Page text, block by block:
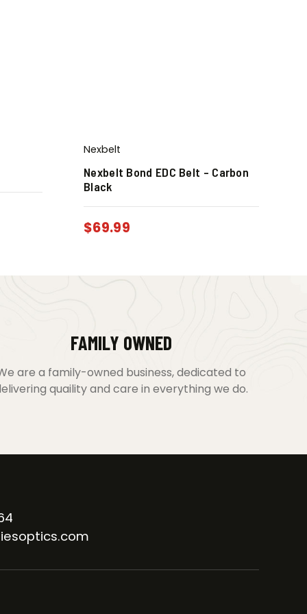
Nexbelt
Nexbelt Bond EDC Belt – Carbon
Black
$69.99
FAMILY OWNED
are a family-owned business, dedicated to
quaility and care in everything we do.